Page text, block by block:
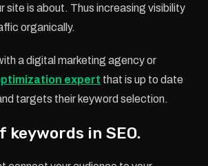
site is about. Thus increasing visibility
organically.
a digital marketing agency or
expert that is up to date
targets their keyword selection.
keywords in SEO.